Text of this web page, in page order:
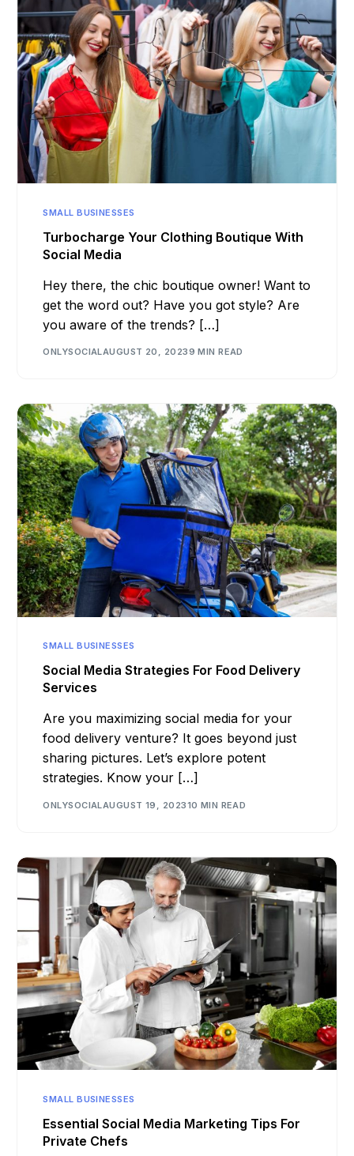
SMALL BUSINESSES
Turbocharge Your Clothing Boutique With
Social Media
Hey there, the chic boutique owner! Want to
get the word out? Have you got style? Are
you aware of the trends? […]
ONLYSOCIALAUGUST 20, 20239 MIN READ
SMALL BUSINESSES
Social Media Strategies For Food Delivery
Services
Are you maximizing social media for your
food delivery venture? It goes beyond just
sharing pictures. Let’s explore potent
strategies. Know your […]
ONLYSOCIAL AUGUST 19, 202310 MIN READ
SMALL BUSINESSES
Essential Social Media Marketing Tips For
Private Chefs